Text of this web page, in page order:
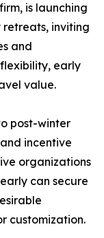
is launching
retreats, inviting
and
early
value.
post-winter
incentive
organizations
can secure
customization.